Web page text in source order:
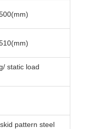
static load
pattern steel